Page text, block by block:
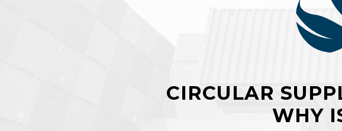
CIRCULAR
WHY